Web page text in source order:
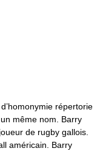
répertorie
même nom. Barry
de rugby gallois.
américain. Barry